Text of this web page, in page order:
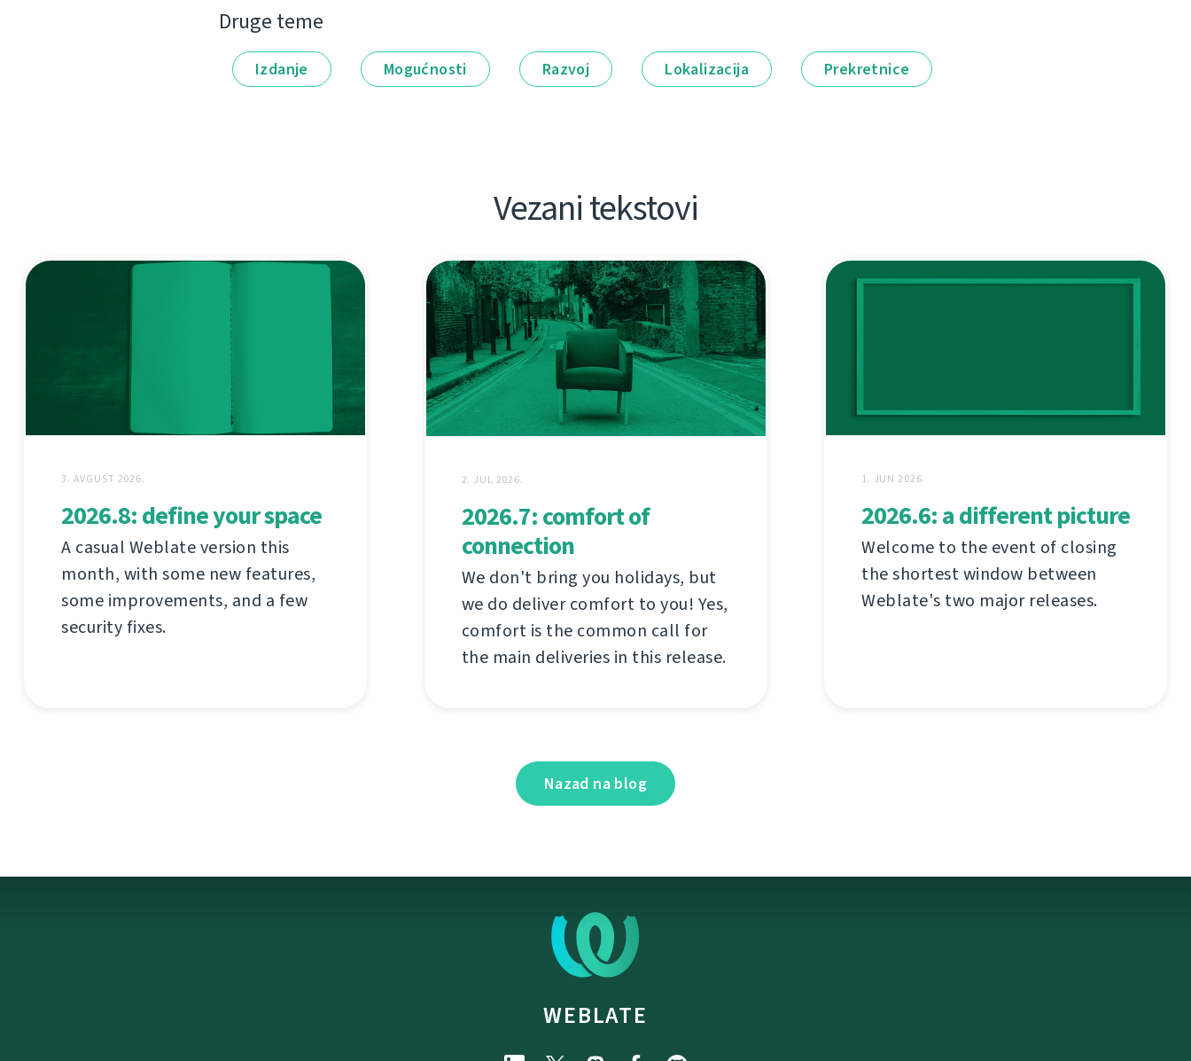
Druge teme
Izdanje Mogućnosti Razvoj Lokalizacija Prekretnice
Vezani tekstovi
3. AVGUST 2026.
2026.8: define your space
A casual Weblate version this
month, with some new features,
some improvements, and a few
security fixes.
2. JUL 2026.
2026.7: comfort of
connection
We don't bring you holidays, but
we do deliver comfort to you! Yes,
comfort is the common call for
the main deliveries in this release.
1. JUN 2026.
2026.6: a different picture
Welcome to the event of closing
the shortest window between
Weblate's two major releases.
Nazad na blog
WEBLATE